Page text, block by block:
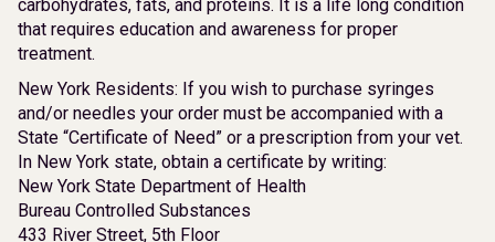
carbohydrates, fats, and proteins. It is a life long condition
that requires education and awareness for proper
treatment.
New York Residents: If you wish to purchase syringes
and/or needles your order must be accompanied with a
State “Certificate of Need” or a prescription from your vet.
In New York state, obtain a certificate by writing:
New York State Department of Health
Bureau Controlled Substances
433 River Street, 5th Floor